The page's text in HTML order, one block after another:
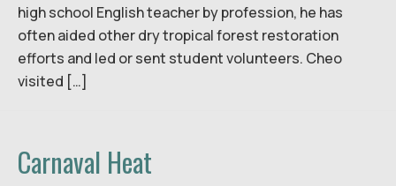
high school English teacher by profession, he has
often aided other dry tropical forest restoration
efforts and led or sent student volunteers. Cheo
visited […]
Carnaval Heat